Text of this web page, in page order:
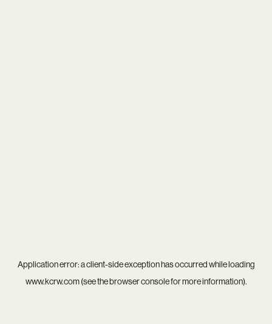
Application error: aclient-side exception has occurred while loading
www.kcrw.com(see thebrowser consolefor more information).